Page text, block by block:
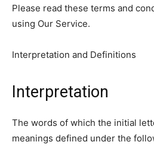
Please read these terms and
using Our Service.
Interpretation and Definitions
Interpretation
The words of which the initial
meanings defined under the